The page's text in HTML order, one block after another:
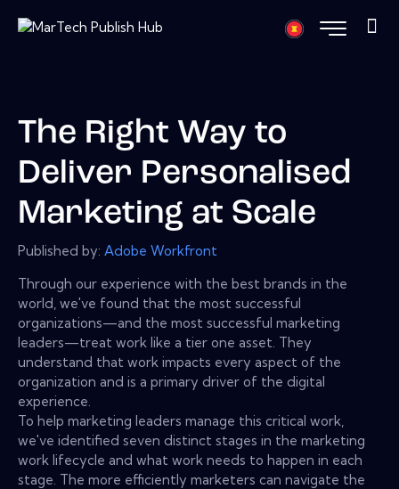
The Right Way to
Deliver Personalised
Marketing at Scale
Published by: Adobe Workfront
Through our experience with the best brands in the
world, we've found that the most successful
organizations—and the most successful marketing
leaders—treat work like a tier one asset. They
understand that work impacts every aspect of the
organization and is a primary driver of the digital
experience.
To help marketing leaders manage this critical work,
we've identified seven distinct stages in the marketing
work lifecycle and what work needs to happen in each
stage. The more efficiently marketers can navigate the